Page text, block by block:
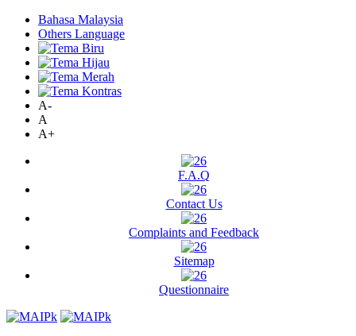
Bahasa Malaysia
Others Language
A-
A
A+
F.A.Q
Contact Us
Complaints and Feedback
Sitemap
Questionnaire